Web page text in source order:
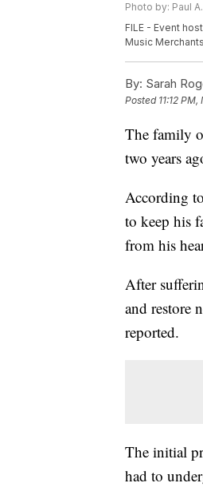
Photo by: Paul
FILE - Event
Music
By: Sarah
Posted 11:12
The family
two years
According
to keep his
from his
After
and restore
reported.
The initial
had to